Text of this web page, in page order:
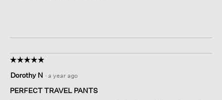
☆☆☆☆☆
☆☆☆☆☆
out
of
Dorothy N · a year ago
PERFECT TRAVEL PANTS